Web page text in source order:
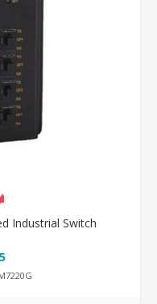
Industrial Switch